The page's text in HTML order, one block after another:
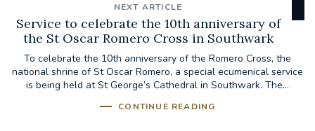
NEXT ARTICLE
Service to celebrate the 10th anniversary of
the St Oscar Romero Cross in Southwark
To celebrate the 10th anniversary of the Romero Cross, the
national shrine of St Oscar Romero, a special ecumenical service
is being held at St George’s Cathedral in Southwark. The...
CONTINUE READING